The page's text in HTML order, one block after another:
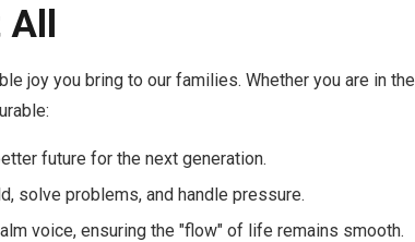
All
joy you bring to our families. Whether you are in the
future for the next generation.
solve problems, and handle pressure.
voice, ensuring the "flow" of life remains smooth.